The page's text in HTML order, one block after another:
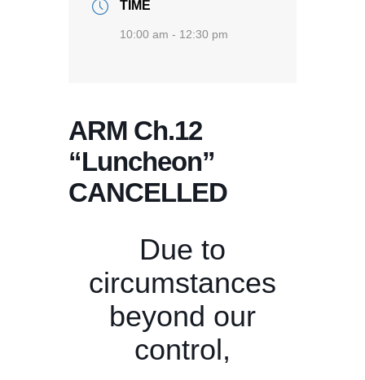
TIME
10:00 am - 12:30 pm
ARM Ch.12
“Luncheon”
CANCELLED
Due to
circumstances
beyond our
control,